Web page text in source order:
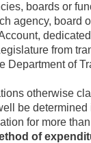
boards or
agency, board
from
Department of
be
for more
of